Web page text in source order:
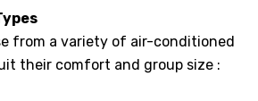
from a variety of air-conditioned
their comfort and group size :